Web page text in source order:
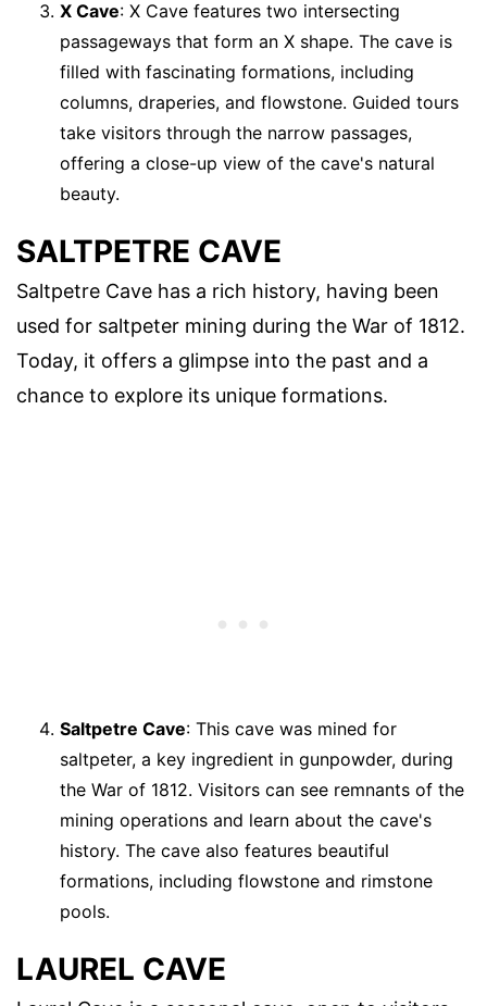
X Cave: X Cave features two intersecting
passageways that form an X shape. The cave is
filled with fascinating formations, including
columns, draperies, and flowstone. Guided tours
take visitors through the narrow passages,
offering a close-up view of the cave's natural
beauty.
SALTPETRE CAVE
Saltpetre Cave has a rich history, having been
used for saltpeter mining during the War of 1812.
Today, it offers a glimpse into the past and a
chance to explore its unique formations.
Saltpetre Cave: This cave was mined for
saltpeter, a key ingredient in gunpowder, during
the War of 1812. Visitors can see remnants of the
mining operations and learn about the cave's
history. The cave also features beautiful
formations, including flowstone and rimstone
pools.
LAUREL CAVE